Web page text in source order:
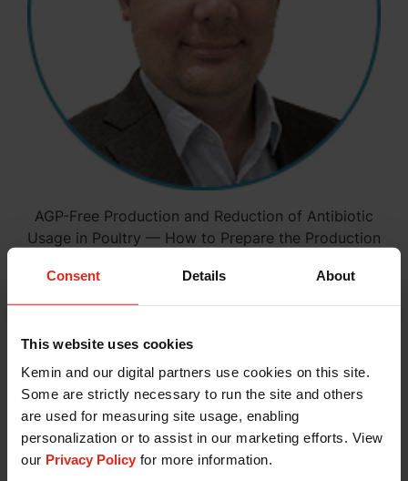
Consent Details About
This website uses cookies
Kemin and our digital partners use cookies on this site.
Some are strictly necessary to run the site and others
are used for measuring site usage, enabling
personalization or to assist in our marketing efforts. View
our Privacy Policy for more information.
AGP-Free Production and Reduction of Antibiotic
Usage in Poultry — How to Prepare the Production
WATCH NOW
July 9, 2020